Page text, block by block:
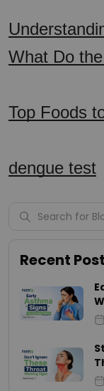
What Do
Top Foods
dengue test
Recent